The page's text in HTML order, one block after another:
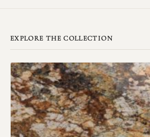
EXPLORE THE COLLECTION